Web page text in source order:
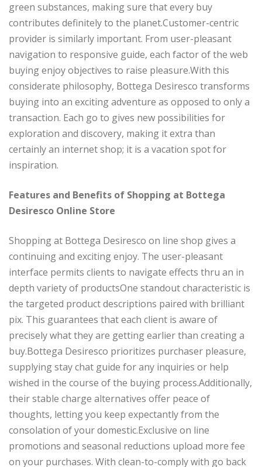
green substances, making sure that every buy
contributes definitely to the planet.Customer-centric
provider is similarly important. From user-pleasant
navigation to responsive guide, each factor of the web
buying enjoy objectives to raise pleasure.With this
considerate philosophy, Bottega Desiresco transforms
buying into an exciting adventure as opposed to only a
transaction. Each go to gives new possibilities for
exploration and discovery, making it extra than
certainly an internet shop; it is a vacation spot for
inspiration.
Features and Benefits of Shopping at Bottega
Desiresco Online Store
Shopping at Bottega Desiresco on line shop gives a
continuing and exciting enjoy. The user-pleasant
interface permits clients to navigate effects thru an in
depth variety of productsOne standout characteristic is
the targeted product descriptions paired with brilliant
pix. This guarantees that each client is aware of
precisely what they are getting earlier than creating a
buy.Bottega Desiresco prioritizes purchaser pleasure,
supplying stay chat guide for any inquiries or help
wished in the course of the buying process.Additionally,
their stable charge alternatives offer peace of
thoughts, letting you keep expectantly from the
consolation of your domestic.Exclusive on line
promotions and seasonal reductions upload more fee
on your purchases. With clean-to-comply with go back